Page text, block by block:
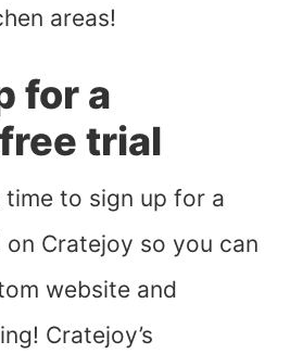
areas!
for a
trial
time to sign up for a
Cratejoy so you can
website and
Cratejoy’s